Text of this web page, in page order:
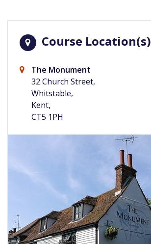
Course Location(s)
The Monument
32 Church Street,
Whitstable,
Kent,
CT5 1PH